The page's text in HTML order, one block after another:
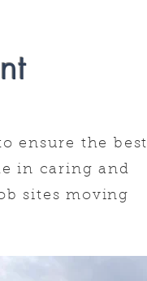
ensure the best
in caring and
sites moving